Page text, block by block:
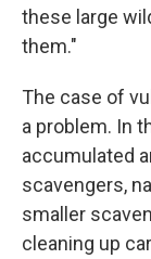
these large
them."
The case of
a problem. In
accumulated
scavengers,
smaller
cleaning up